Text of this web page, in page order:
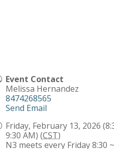
Event Contact
Melissa Hernandez
8474268565
Send Email
Friday, February 13, 2026
9:30 AM) (CST)
N3 meets every Friday 8:30